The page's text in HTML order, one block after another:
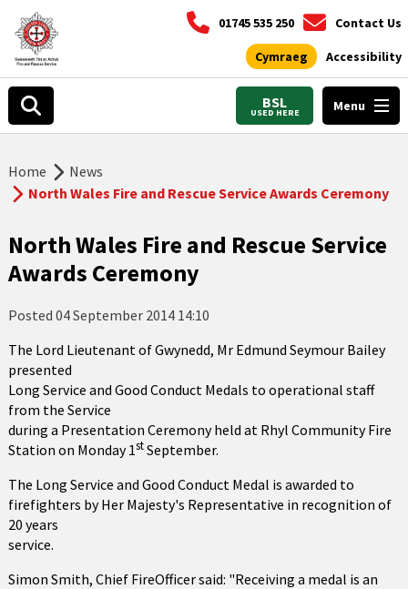
01745 535 250 Contact Us
Cymraeg Accessibility
BSL
USED HERE Menu
Home
News
North Wales Fire and Rescue Service Awards Ceremony
North Wales Fire and Rescue Service
Awards Ceremony
Posted 04 September 2014 14:10
The Lord Lieutenant of Gwynedd, Mr Edmund Seymour Bailey
presented
Long Service and Good Conduct Medals to operational staff
from the Service
during a Presentation Ceremony held at Rhyl Community Fire
Station on Monday 1stSeptember.
The Long Service and Good Conduct Medal is awarded to
firefighters by Her Majesty's Representative in recognition of
20 years
service.
Simon Smith, Chief FireOfficer said: "Receiving a medal is an